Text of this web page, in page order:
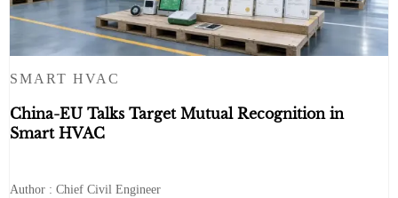
SMART HVAC
China-EU Talks Target Mutual Recognition in
Smart HVAC
Author : Chief Civil Engineer